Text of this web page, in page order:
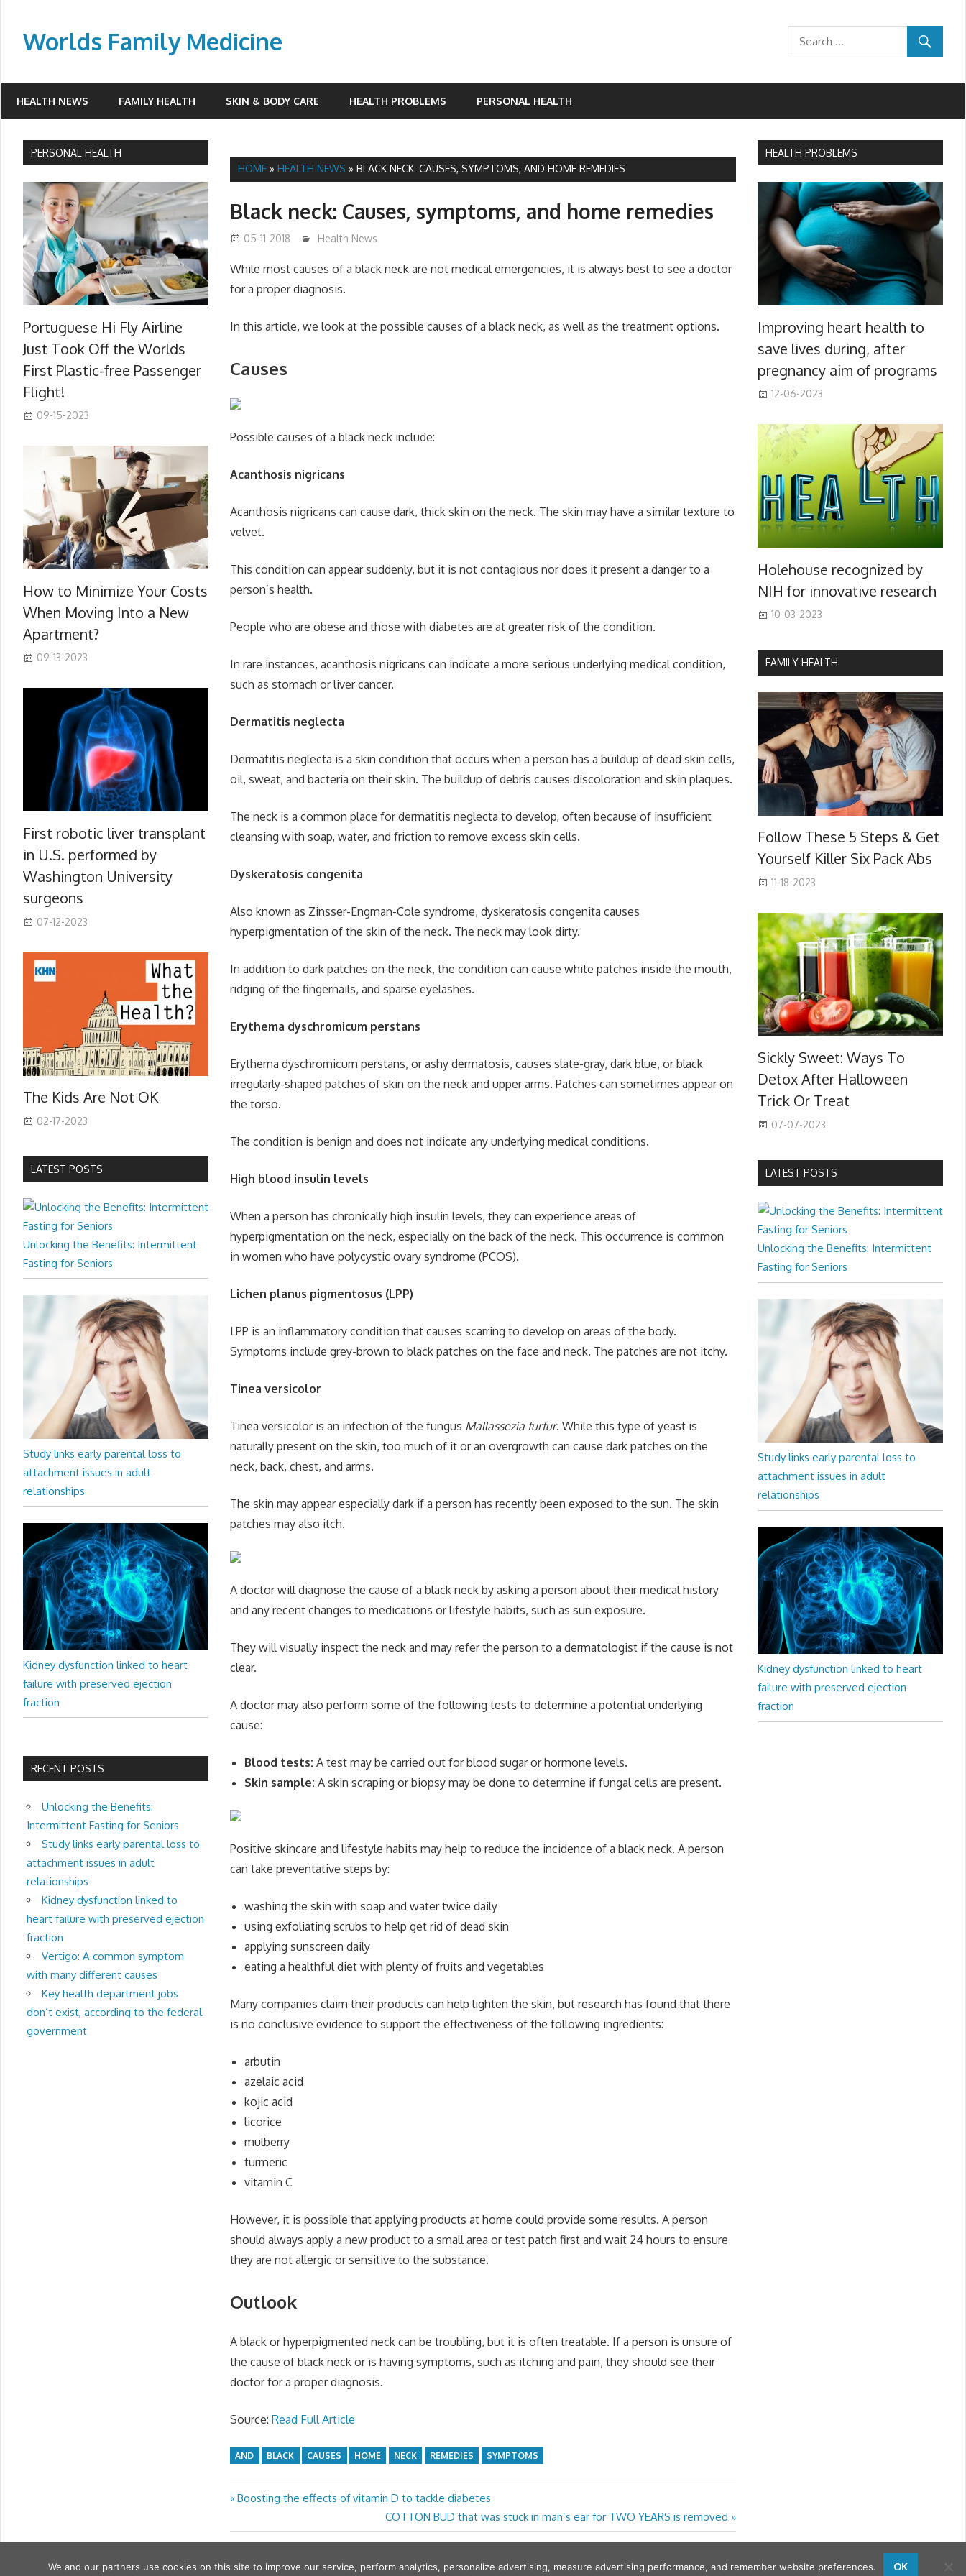
contentWorlds Family Medicine
HEALTH NEWS FAMILY HEALTH SKIN & BODY CARE HEALTH PROBLEMS PERSONAL HEALTH
HOME »HEALTH NEWS »BLACK NECK: CAUSES, SYMPTOMS, AND HOME REMEDIES
Black neck: Causes, symptoms, and home remedies
05-11-2018 James
Health News
While most causes of a black neck are not medical emergencies, it is always best to see a doctor
for a proper diagnosis.
In this article, we look at the possible causes of a black neck, as well as the treatment options.
Causes
Possible causes of a black neck include:
Acanthosis nigricans
Acanthosis nigricans can cause dark, thick skin on the neck. The skin may have a similar texture to
velvet.
This condition can appear suddenly, but it is not contagious nor does it present a danger to a
person’s health.
People who are obese and those with diabetes are at greater risk of the condition.
In rare instances, acanthosis nigricans can indicate a more serious underlying medical condition,
such as stomach or liver cancer.
Dermatitis neglecta
Dermatitis neglecta is a skin condition that occurs when a person has a buildup of dead skin cells,
oil, sweat, and bacteria on their skin. The buildup of debris causes discoloration and skin plaques.
The neck is a common place for dermatitis neglecta to develop, often because of insufficient
cleansing with soap, water, and friction to remove excess skin cells.
Dyskeratosis congenita
Also known as Zinsser-Engman-Cole syndrome, dyskeratosis congenita causes
hyperpigmentation of the skin of the neck. The neck may look dirty.
In addition to dark patches on the neck, the condition can cause white patches inside the mouth,
ridging of the fingernails, and sparse eyelashes.
Erythema dyschromicum perstans
Erythema dyschromicum perstans, or ashy dermatosis, causes slate-gray, dark blue, or black
irregularly-shaped patches of skin on the neck and upper arms. Patches can sometimes appear on
the torso.
The condition is benign and does not indicate any underlying medical conditions.
High blood insulin levels
When a person has chronically high insulin levels, they can experience areas of
hyperpigmentation on the neck, especially on the back of the neck. This occurrence is common
in women who have polycystic ovary syndrome (PCOS).
Lichen planus pigmentosus (LPP)
LPP is an inflammatory condition that causes scarring to develop on areas of the body.
Symptoms include grey-brown to black patches on the face and neck. The patches are not itchy.
Tinea versicolor
Tinea versicolor is an infection of the fungus Mallassezia furfur. While this type of yeast is
naturally present on the skin, too much of it or an overgrowth can cause dark patches on the
neck, back, chest, and arms.
The skin may appear especially dark if a person has recently been exposed to the sun. The skin
patches may also itch.
A doctor will diagnose the cause of a black neck by asking a person about their medical history
and any recent changes to medications or lifestyle habits, such as sun exposure.
They will visually inspect the neck and may refer the person to a dermatologist if the cause is not
clear.
A doctor may also perform some of the following tests to determine a potential underlying
cause:
Blood tests: A test may be carried out for blood sugar or hormone levels.
Skin sample: A skin scraping or biopsy may be done to determine if fungal cells are present.
Positive skincare and lifestyle habits may help to reduce the incidence of a black neck. A person
can take preventative steps by:
washing the skin with soap and water twice daily
using exfoliating scrubs to help get rid of dead skin
applying sunscreen daily
eating a healthful diet with plenty of fruits and vegetables
Many companies claim their products can help lighten the skin, but research has found that there
is no conclusive evidence to support the effectiveness of the following ingredients:
arbutin
azelaic acid
kojic acid
licorice
mulberry
turmeric
vitamin C
However, it is possible that applying products at home could provide some results. A person
should always apply a new product to a small area or test patch first and wait 24 hours to ensure
they are not allergic or sensitive to the substance.
Outlook
A black or hyperpigmented neck can be troubling, but it is often treatable. If a person is unsure of
the cause of black neck or is having symptoms, such as itching and pain, they should see their
doctor for a proper diagnosis.
Source:Read Full Article
AND BLACK CAUSES HOME NECK REMEDIES SYMPTOMS
Post
navigation
Previous
Boosting the effects of vitamin D to tackle diabetes
Next
Post:
COTTON BUD that was stuck in man’s ear for TWO YEARS is removed
PERSONAL HEALTH
Portuguese Hi Fly Airline
Just Took Off the Worlds
First Plastic-free Passenger
Flight!
09-15-2023
How to Minimize Your Costs
When Moving Into a New
Apartment?
09-13-2023
First robotic liver transplant
in U.S. performed by
Washington University
surgeons
07-12-2023
The Kids Are Not OK
02-17-2023
LATEST POSTS
Unlocking the Benefits: Intermittent
Fasting for Seniors
Study links early parental loss to
attachment issues in adult
relationships
Kidney dysfunction linked to heart
failure with preserved ejection
fraction
RECENT POSTS
Unlocking the Benefits:
Intermittent Fasting for Seniors
Study links early parental loss to
attachment issues in adult
relationships
Kidney dysfunction linked to
heart failure with preserved ejection
fraction
Vertigo: A common symptom
with many different causes
Key health department jobs
don’t exist, according to the federal
government
HEALTH PROBLEMS
Improving heart health to
save lives during, after
pregnancy aim of programs
12-06-2023
Holehouse recognized by
NIH for innovative research
10-03-2023
FAMILY HEALTH
Follow These 5 Steps & Get
Yourself Killer Six Pack Abs
11-18-2023
Sickly Sweet: Ways To
Detox After Halloween
Trick Or Treat
07-07-2023
LATEST POSTS
Unlocking the Benefits: Intermittent
Fasting for Seniors
Study links early parental loss to
attachment issues in adult
relationships
Kidney dysfunction linked to heart
failure with preserved ejection
fraction
wfamilymedicine.com. Copyright © 2026
We and our partners use cookies on this site to improve our service, perform analytics, personalize advertising, measure advertising performance, and remember website preferences. OK